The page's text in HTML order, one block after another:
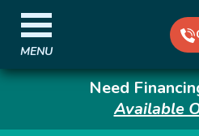
Need
Available
MENU